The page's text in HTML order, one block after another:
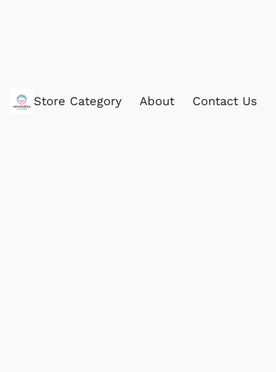
Store Category About Contact Us